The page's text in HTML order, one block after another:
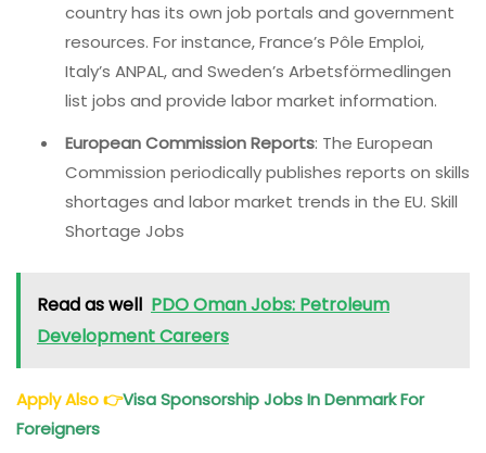
country has its own job portals and government
resources. For instance, France’s Pôle Emploi,
Italy’s ANPAL, and Sweden’s Arbetsförmedlingen
list jobs and provide labor market information.
European Commission Reports: The European
Commission periodically publishes reports on skills
shortages and labor market trends in the EU. Skill
Shortage Jobs
Read as well PDO Oman Jobs: Petroleum
Development Careers
Apply Also👉Visa Sponsorship Jobs In Denmark For
Foreigners